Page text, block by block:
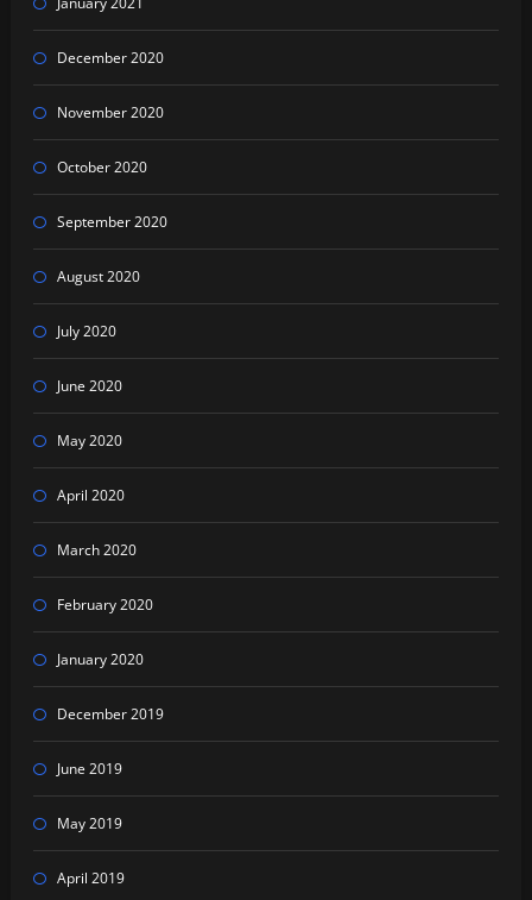
December 2020
November 2020
October 2020
September 2020
August 2020
July 2020
June 2020
May 2020
April 2020
March 2020
February 2020
January 2020
December 2019
June 2019
May 2019
April 2019